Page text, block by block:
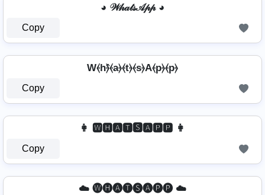
◕ 𝒲𝒽𝒶𝓉𝓈𝒜𝓅𝓅 ◕
Copy
W⦑h⦒̂⦑a⦒⦑t⦒⦑s⦒A⦑p⦒⦑p⦒
Copy
👩 🆆🅷🅰🆃🆂🅰🅿🅿 👩
Copy
☁️ 🅦🅗🅐🅣🅢🅐🅟🅟 ☁️